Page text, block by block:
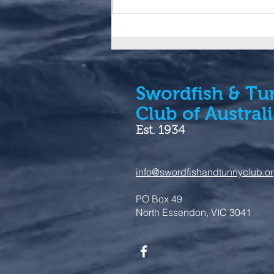
Tuna Slams
Swordfish &
Club of
Est. 1934
PO Box 49
North Essendon, VIC 3041